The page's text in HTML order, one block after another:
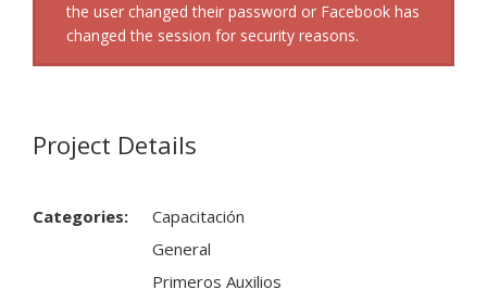
the user changed their password or Facebook has
changed the session for security reasons.
Project Details
Categories:
Capacitación
General
Primeros Auxilios